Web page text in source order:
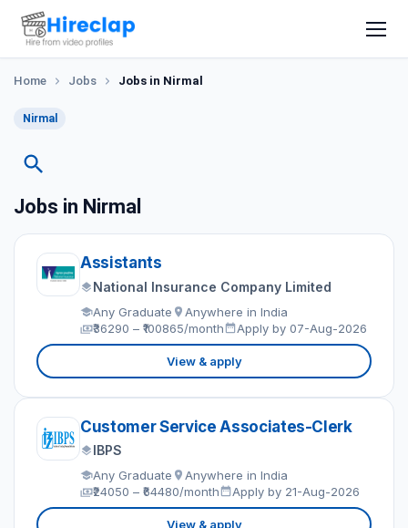
Home Jobs Jobs in Nirmal
Nirmal
Jobs in Nirmal
Assistants
National Insurance Company Limited
Any Graduate
Anywhere in India
₹36290 – ₹100865/month
Apply by 07-Aug-2026
View & apply
Customer Service Associates-Clerk
IBPS
Any Graduate
Anywhere in India
₹24050 – ₹64480/month
Apply by 21-Aug-2026
View & apply